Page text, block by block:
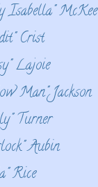
Isabella" McKee
Crist
Lajoie
Man" Jackson
Turner
Aubin
Rice